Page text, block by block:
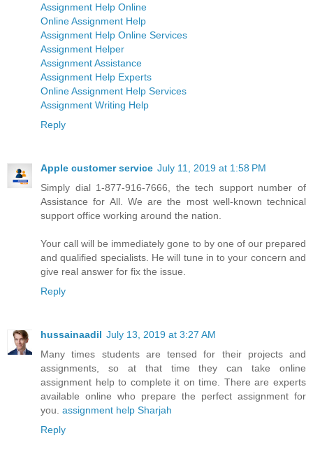
Assignment Help Online
Online Assignment Help
Assignment Help Online Services
Assignment Helper
Assignment Assistance
Assignment Help Experts
Online Assignment Help Services
Assignment Writing Help
Reply
Apple customer service July 11, 2019 at 1:58 PM
Simply dial 1-877-916-7666, the tech support number of
Assistance for All. We are the most well-known technical
support office working around the nation.
Your call will be immediately gone to by one of our prepared
and qualified specialists. He will tune in to your concern and
give real answer for fix the issue.
Reply
hussainaadil July 13, 2019 at 3:27 AM
Many times students are tensed for their projects and
assignments, so at that time they can take online
assignment help to complete it on time. There are experts
available online who prepare the perfect assignment for
you. assignment help Sharjah
Reply